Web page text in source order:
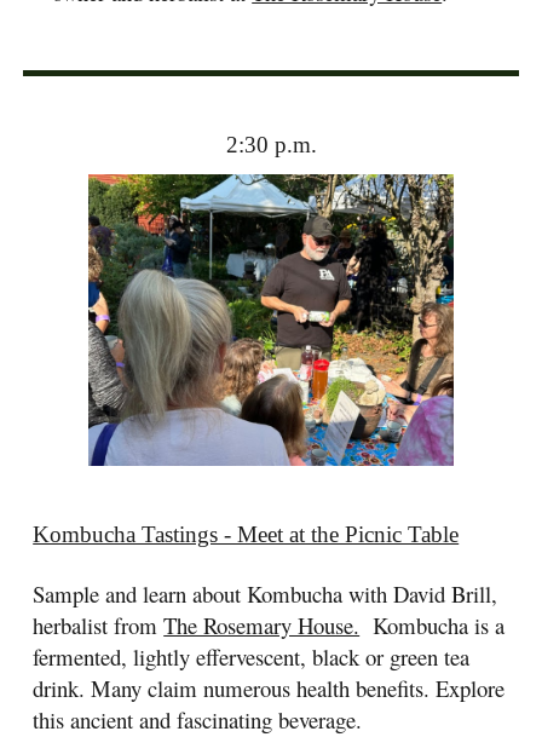
2:30 p.m.
Kombucha Tastings - Meet at the Picnic Table
Sample and learn about Kombucha with David Brill,
herbalist fromThe Rosemary House. Kombucha is a
fermented, lightly effervescent, black or green tea
drink. Many claim numerous health benefits. Explore
this ancient and fascinating beverage.